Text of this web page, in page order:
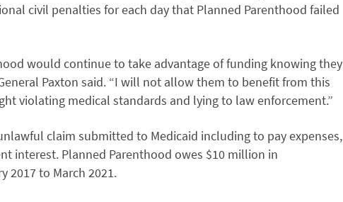
civil penalties for each day that Planned Parenthood failed
would continue to take advantage of funding knowing they
Paxton said. “I will not allow them to benefit from this
violating medical standards and lying to law enforcement.”
claim submitted to Medicaid including to pay expenses,
interest. Planned Parenthood owes $10 million in
2017 to March 2021.